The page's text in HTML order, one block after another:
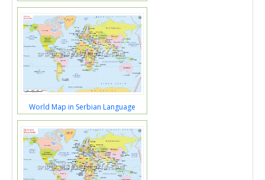
World Map in Serbian Language